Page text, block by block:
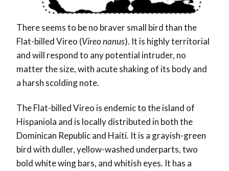
There seems to be no braver small bird than the
Flat-billed Vireo (Vireo nanus). It is highly territorial
and will respond to any potential intruder, no
matter the size, with acute shaking of its body and
a harsh scolding note.
The Flat-billed Vireo is endemic to the island of
Hispaniola and is locally distributed in both the
Dominican Republic and Haiti. It is a grayish-green
bird with duller, yellow-washed underparts, two
bold white wing bars, and whitish eyes. It has a